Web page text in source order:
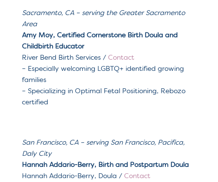
Sacramento, CA – serving the Greater Sacramento
Area
Amy Moy, Certified Cornerstone Birth Doula and
Childbirth Educator
River Bend Birth Services / Contact
– Especially welcoming LGBTQ+ identified growing
families
– Specializing in Optimal Fetal Positioning, Rebozo
certified
San Francisco, CA – serving San Francisco, Pacifica,
Daly City
Hannah Addario-Berry, Birth and Postpartum Doula
Hannah Addario-Berry, Doula / Contact